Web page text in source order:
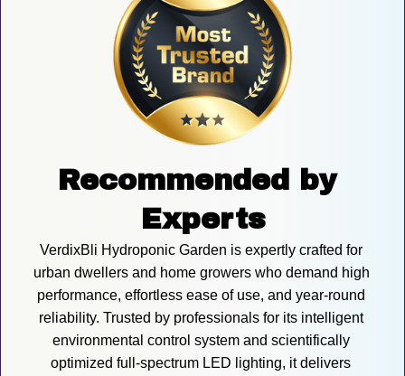
Recommended by
Experts
VerdixBli Hydroponic Garden is expertly crafted for
urban dwellers and home growers who demand high
performance, effortless ease of use, and year-round
reliability. Trusted by professionals for its intelligent
environmental control system and scientifically
optimized full-spectrum LED lighting, it delivers